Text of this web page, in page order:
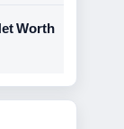
Worth